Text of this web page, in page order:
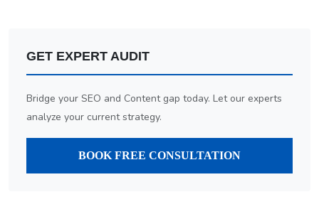
GET EXPERT AUDIT
Bridge your SEO and Content gap today. Let our experts
analyze your current strategy.
BOOK FREE CONSULTATION